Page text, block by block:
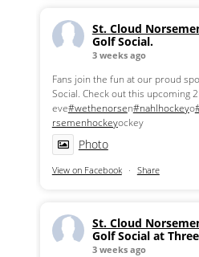
St. Cloud
Golf Social.
3 weeks ago
Fans join the fun at our proud
Social. Check out this upcoming
eve#wethenorsen#nahlhockeyo
rsemenhockeyockey
Photo
View on Facebook · Share
St. Cloud
Golf Social at
3 weeks ago